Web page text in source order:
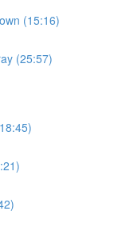
(15:16)
(25:57)